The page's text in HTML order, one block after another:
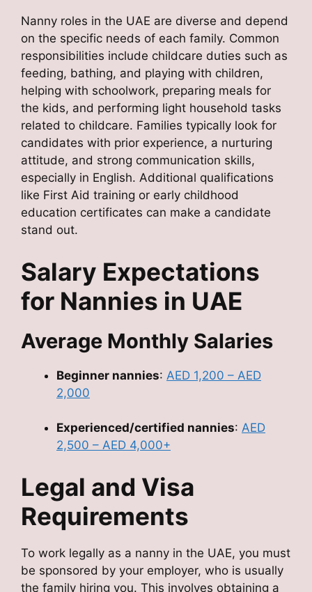
Nanny roles in the UAE are diverse and depend
on the specific needs of each family. Common
responsibilities include childcare duties such as
feeding, bathing, and playing with children,
helping with schoolwork, preparing meals for
the kids, and performing light household tasks
related to childcare. Families typically look for
candidates with prior experience, a nurturing
attitude, and strong communication skills,
especially in English. Additional qualifications
like First Aid training or early childhood
education certificates can make a candidate
stand out.
Salary Expectations
for Nannies in UAE
Average Monthly Salaries
Beginner nannies: AED 1,200 – AED
2,000
Experienced/certified nannies: AED
2,500 – AED 4,000+
Legal and Visa
Requirements
To work legally as a nanny in the UAE, you must
be sponsored by your employer, who is usually
the family hiring you. This involves obtaining a